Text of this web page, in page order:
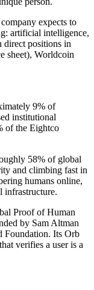
expects to
artificial intelligence,
direct positions in
sheet), Worldcoin
9% of
institutional
of the Eightco
58% of global
and climbing fast in
humans online,
infrastructure.
Proof of Human
by Sam Altman
Foundation. Its Orb
verifies a user is a